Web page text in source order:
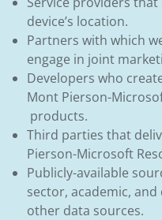
device’s location.
Partners with which
engage in joint
Developers who
Mont Pierson-
products.
Third parties that
Pierson-Microsoft
Publicly-available
sector, academic,
other data sources.